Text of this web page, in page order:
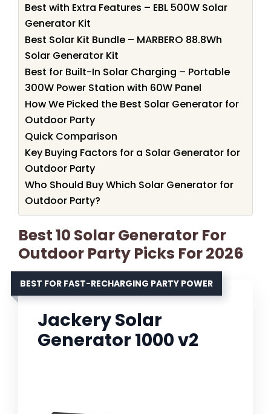
Best with Extra Features – EBL 500W Solar
Generator Kit
Best Solar Kit Bundle – MARBERO 88.8Wh
Solar Generator Kit
Best for Built-In Solar Charging – Portable
300W Power Station with 60W Panel
How We Picked the Best Solar Generator for
Outdoor Party
Quick Comparison
Key Buying Factors for a Solar Generator for
Outdoor Party
Who Should Buy Which Solar Generator for
Outdoor Party?
Best 10 Solar Generator For
Outdoor Party Picks For 2026
BEST FOR FAST-RECHARGING PARTY POWER
Jackery Solar
Generator 1000 v2